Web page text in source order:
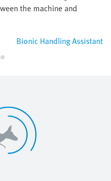
the machine and
Bionic Handling Assistant